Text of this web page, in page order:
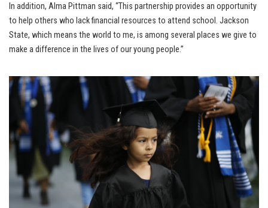
In addition, Alma Pittman said, “This partnership provides an opportunity
to help others who lack financial resources to attend school. Jackson
State, which means the world to me, is among several places we give to
make a difference in the lives of our young people.”